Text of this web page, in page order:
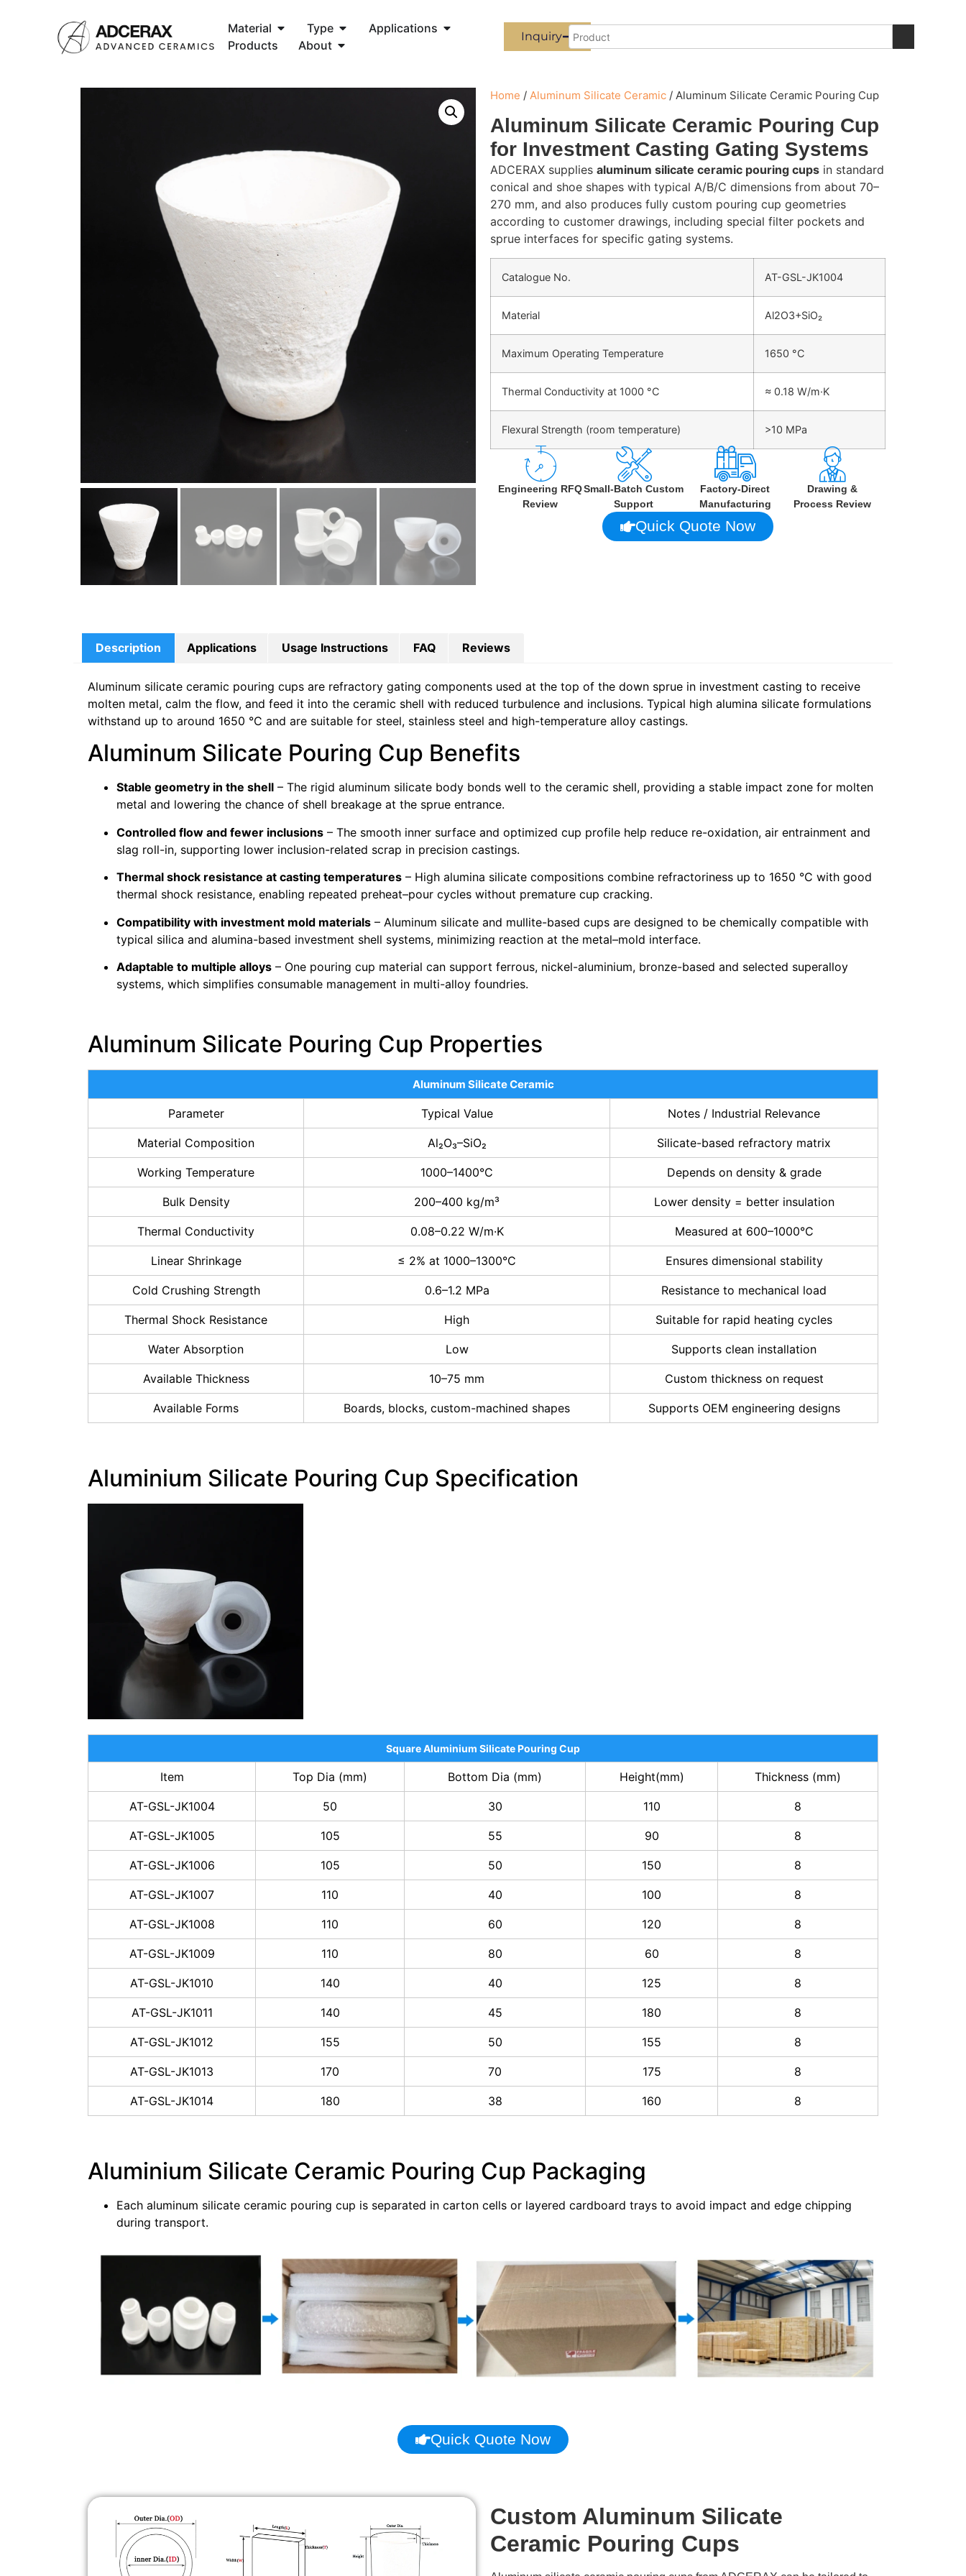
Material Type
Applications
Products
About
Inquiry
Home / Aluminum Silicate Ceramic / Aluminum Silicate Ceramic Pouring Cup
Aluminum Silicate Ceramic Pouring Cup
for Investment Casting Gating Systems
ADCERAX supplies aluminum silicate ceramic pouring cups in standard
conical and shoe shapes with typical A/B/C dimensions from about 70–
270 mm, and also produces fully custom pouring cup geometries
according to customer drawings, including special filter pockets and
sprue interfaces for specific gating systems.
Catalogue No. AT-GSL-JK1004
Material Al2O3+SiO₂
Maximum Operating Temperature 1650 °C
Thermal Conductivity at 1000 °C ≈ 0.18 W/m·K
Flexural Strength (room temperature) >10 MPa
Engineering RFQ
Review
Small-Batch Custom
Support
Factory-Direct
Manufacturing
Drawing &
Process Review
Quick Quote Now
Description Applications Usage Instructions FAQ Reviews
Aluminum silicate ceramic pouring cups are refractory gating components used at the top of the down sprue in investment casting to receive
molten metal, calm the flow, and feed it into the ceramic shell with reduced turbulence and inclusions. Typical high alumina silicate formulations
withstand up to around 1650 °C and are suitable for steel, stainless steel and high-temperature alloy castings.
Aluminum Silicate Pouring Cup Benefits
Stable geometry in the shell – The rigid aluminum silicate body bonds well to the ceramic shell, providing a stable impact zone for molten
metal and lowering the chance of shell breakage at the sprue entrance.
Controlled flow and fewer inclusions – The smooth inner surface and optimized cup profile help reduce re-oxidation, air entrainment and
slag roll-in, supporting lower inclusion-related scrap in precision castings.
Thermal shock resistance at casting temperatures – High alumina silicate compositions combine refractoriness up to 1650 °C with good
thermal shock resistance, enabling repeated preheat–pour cycles without premature cup cracking.
Compatibility with investment mold materials – Aluminum silicate and mullite-based cups are designed to be chemically compatible with
typical silica and alumina-based investment shell systems, minimizing reaction at the metal–mold interface.
Adaptable to multiple alloys – One pouring cup material can support ferrous, nickel-aluminium, bronze-based and selected superalloy
systems, which simplifies consumable management in multi-alloy foundries.
Aluminum Silicate Pouring Cup Properties
Aluminum Silicate Ceramic
Parameter Typical Value Notes / Industrial Relevance
Material Composition Al₂O₃–SiO₂ Silicate-based refractory matrix
Working Temperature 1000–1400°C Depends on density & grade
Bulk Density 200–400 kg/m³ Lower density = better insulation
Thermal Conductivity 0.08–0.22 W/m·K Measured at 600–1000°C
Linear Shrinkage ≤ 2% at 1000–1300°C Ensures dimensional stability
Cold Crushing Strength 0.6–1.2 MPa Resistance to mechanical load
Thermal Shock Resistance High Suitable for rapid heating cycles
Water Absorption Low Supports clean installation
Available Thickness 10–75 mm Custom thickness on request
Available Forms Boards, blocks, custom-machined shapes Supports OEM engineering designs
Aluminium Silicate Pouring Cup Specification
Square Aluminium Silicate Pouring Cup
Item Top Dia (mm) Bottom Dia (mm) Height(mm) Thickness (mm)
AT-GSL-JK1004 50 30 110 8
AT-GSL-JK1005 105 55 90 8
AT-GSL-JK1006 105 50 150 8
AT-GSL-JK1007 110 40 100 8
AT-GSL-JK1008 110 60 120 8
AT-GSL-JK1009 110 80 60 8
AT-GSL-JK1010 140 40 125 8
AT-GSL-JK1011 140 45 180 8
AT-GSL-JK1012 155 50 155 8
AT-GSL-JK1013 170 70 175 8
AT-GSL-JK1014 180 38 160 8
Aluminium Silicate Ceramic Pouring Cup Packaging
Each aluminum silicate ceramic pouring cup is separated in carton cells or layered cardboard trays to avoid impact and edge chipping
during transport.
Quick Quote Now
Custom Aluminum Silicate
Ceramic Pouring Cups